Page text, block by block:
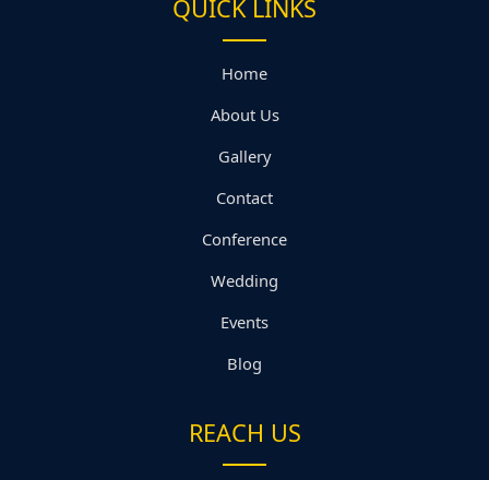
QUICK LINKS
Home
About Us
Gallery
Contact
Conference
Wedding
Events
Blog
REACH US